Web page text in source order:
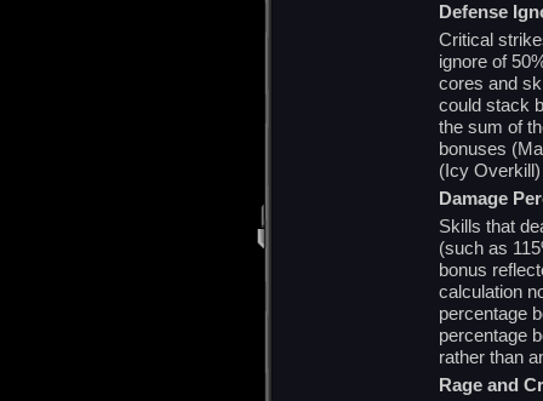
Defense
Critical
ignore of
cores and
could stack
the sum of
bonuses
(Icy
Damage
Skills that
(such as
bonus
calculation
percentage
percentage
rather than
Rage and